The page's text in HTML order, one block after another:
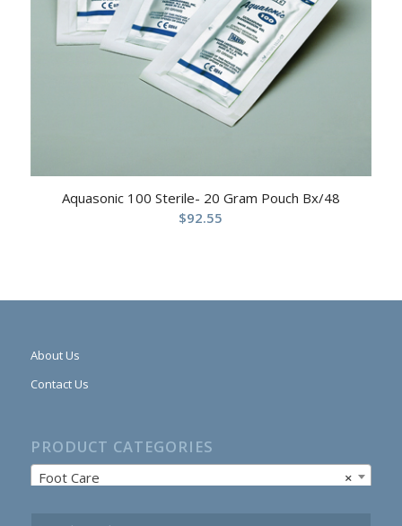
Aquasonic 100 Sterile- 20 Gram Pouch Bx/48
$92.55
About Us
Contact Us
PRODUCT CATEGORIES
×
Foot Care